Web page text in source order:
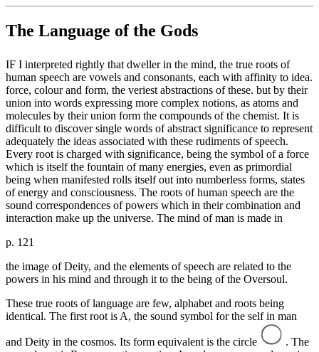
The Language of the Gods
IF I interpreted rightly that dweller in the mind, the true roots of
human speech are vowels and consonants, each with affinity to idea.
force, colour and form, the veriest abstractions of these. but by their
union into words expressing more complex notions, as atoms and
molecules by their union form the compounds of the chemist. It is
difficult to discover single words of abstract significance to represent
adequately the ideas associated with these rudiments of speech.
Every root is charged with significance, being the symbol of a force
which is itself the fountain of many energies, even as primordial
being when manifested rolls itself out into numberless forms, states
of energy and consciousness. The roots of human speech are the
sound correspondences of powers which in their combination and
interaction make up the universe. The mind of man is made in
p. 121
the image of Deity, and the elements of speech are related to the
powers in his mind and through it to the being of the Oversoul.
These true roots of language are few, alphabet and roots being
identical. The first root is A, the sound symbol for the self in man
and Deity in the cosmos. Its form equivalent is the circle
. The